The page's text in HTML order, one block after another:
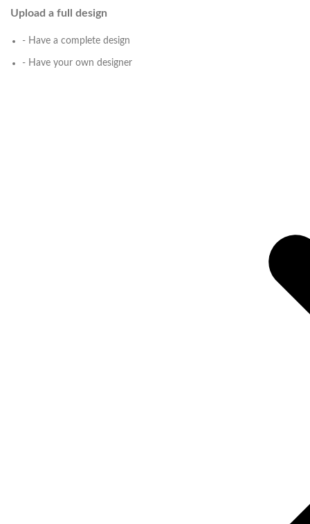
Upload a full design
- Have a complete design
- Have your own designer